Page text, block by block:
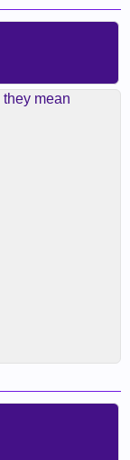
mean